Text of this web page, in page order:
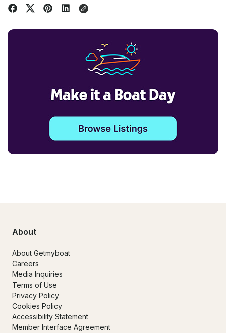
About
About Getmyboat
Careers
Media Inquiries
Terms of Use
Privacy Policy
Cookies Policy
Accessibility Statement
Member Interface Agreement